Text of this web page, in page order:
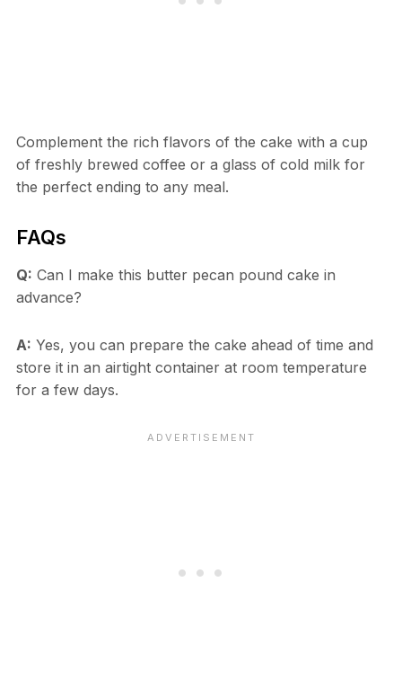
Complement the rich flavors of the cake with a cup
of freshly brewed coffee or a glass of cold milk for
the perfect ending to any meal.
FAQs
Q: Can I make this butter pecan pound cake in
advance?
A: Yes, you can prepare the cake ahead of time and
store it in an airtight container at room temperature
for a few days.